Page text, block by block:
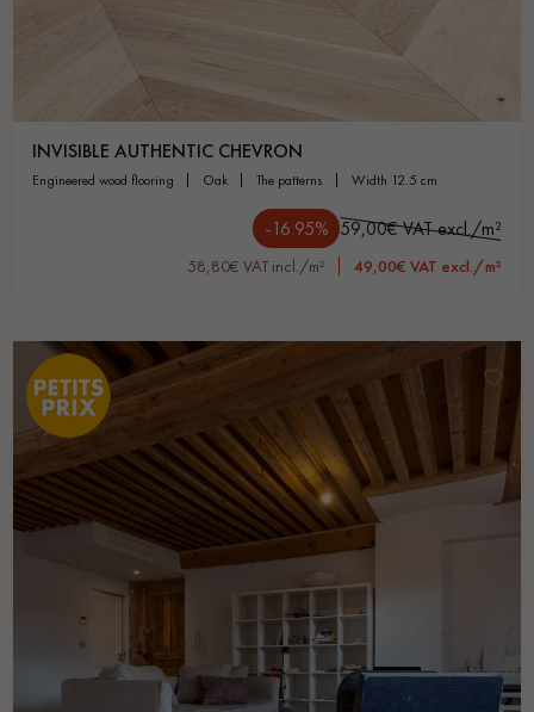
INVISIBLE AUTHENTIC CHEVRON
engineered wood flooring oak the patterns width 12.5 cm
-16.95% 59,00€ VAT excl./m²
58,80€ VAT incl./m² 49,00€ VAT excl./m²